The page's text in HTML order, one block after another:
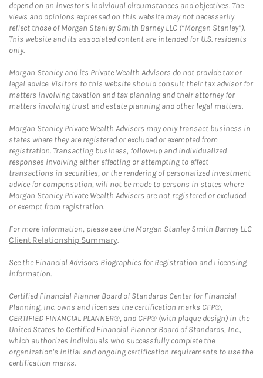
depend on an investor's individual circumstances and objectives. The
views and opinions expressed on this website may not necessarily
reflect those of Morgan Stanley Smith Barney LLC (“Morgan Stanley”).
This website and its associated content are intended for U.S. residents
only.
Morgan Stanley and its Private Wealth Advisors do not provide tax or
legal advice. Visitors to this website should consult their tax advisor for
matters involving taxation and tax planning and their attorney for
matters involving trust and estate planning and other legal matters.
Morgan Stanley Private Wealth Advisers may only transact business in
states where they are registered or excluded or exempted from
registration. Transacting business, follow-up and individualized
responses involving either effecting or attempting to effect
transactions in securities, or the rendering of personalized investment
advice for compensation, will not be made to persons in states where
Morgan Stanley Private Wealth Advisers are not registered or excluded
or exempt from registration.
For more information, please see the Morgan Stanley Smith Barney LLC
Client Relationship Summary.
See the Financial Advisors Biographies for Registration and Licensing
information.
Certified Financial Planner Board of Standards Center for Financial
Planning, Inc. owns and licenses the certification marks CFP®,
CERTIFIED FINANCIAL PLANNER®, and CFP® (with plaque design) in the
United States to Certified Financial Planner Board of Standards, Inc.,
which authorizes individuals who successfully complete the
organization's initial and ongoing certification requirements to use the
certification marks.